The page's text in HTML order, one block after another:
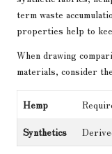
term waste
properties help to
When drawing
materials, consider
Hemp
Synthetics